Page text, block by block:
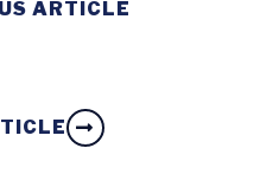
ARTICLE